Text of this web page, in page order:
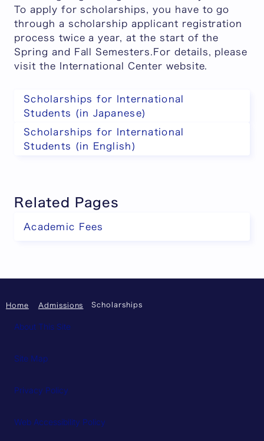
To apply for scholarships, you have to go
through a scholarship applicant registration
process twice a year, at the start of the
Spring and Fall Semesters.For details, please
visit the International Center website.
Scholarships for International
Students (in Japanese)
Scholarships for International
Students (in English)
Related Pages
Academic Fees
Home Admissions Scholarships
About This Site
Site Map
Privacy Policy
Web Accessibility Policy